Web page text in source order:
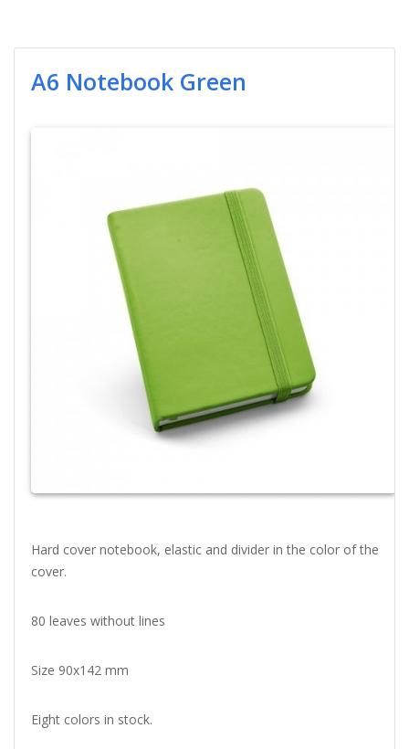
A6 Notebook Green
Hard cover notebook, elastic and divider in the color of the
cover.
80 leaves without lines
Size 90x142 mm
Eight colors in stock.